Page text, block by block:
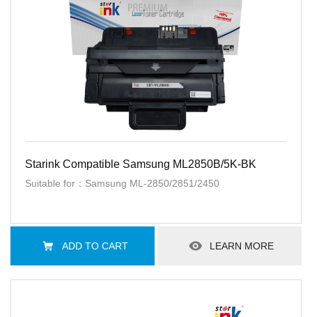
Starink Compatible Samsung ML2850B/5K-BK
Suitable for：Samsung ML-2850/2851/2450
ADD TO CART LEARN MORE